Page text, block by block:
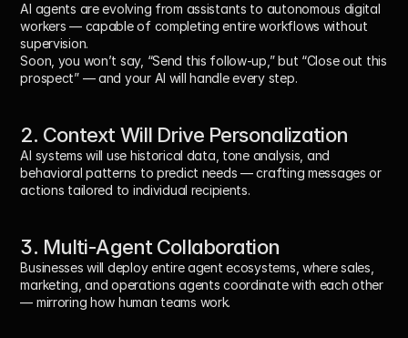
AI agents are evolving from assistants to autonomous digital
workers — capable of completing entire workflows without
supervision.
Soon, you won’t say, “Send this follow-up,” but “Close out this
prospect” — and your AI will handle every step.
2. Context Will Drive Personalization
AI systems will use historical data, tone analysis, and
behavioral patterns to predict needs — crafting messages or
actions tailored to individual recipients.
3. Multi-Agent Collaboration
Businesses will deploy entire agent ecosystems, where sales,
marketing, and operations agents coordinate with each other
— mirroring how human teams work.